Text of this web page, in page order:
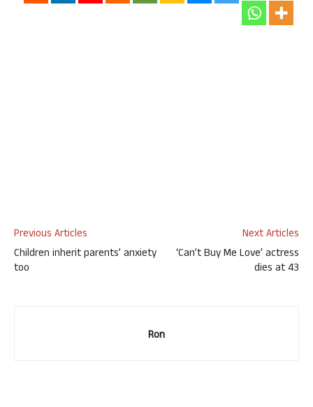
Previous Articles
Children inherit parents’ anxiety
too
Next Articles
‘Can’t Buy Me Love’ actress
dies at 43
Ron